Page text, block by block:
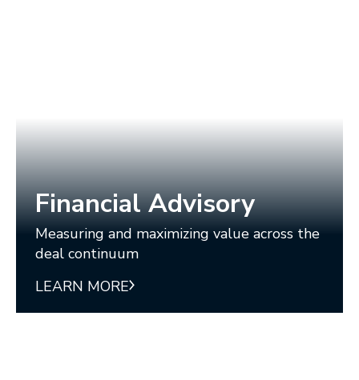
Financial Advisory
Measuring and maximizing value across the
deal continuum
LEARN MORE